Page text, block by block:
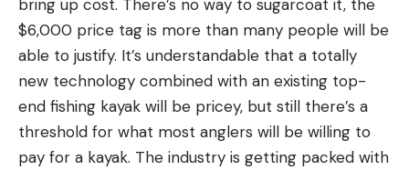
bring up cost. There’s no way to sugarcoat it, the
$6,000 price tag is more than many people will be
able to justify. It’s understandable that a totally
new technology combined with an existing top-
end fishing kayak will be pricey, but still there’s a
threshold for what most anglers will be willing to
pay for a kayak. The industry is getting packed with